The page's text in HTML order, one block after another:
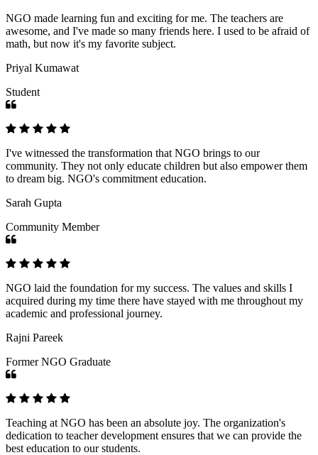
NGO made learning fun and exciting for me. The teachers are
awesome, and I've made so many friends here. I used to be afraid of
math, but now it's my favorite subject.
Priyal Kumawat
Student
I've witnessed the transformation that NGO brings to our
community. They not only educate children but also empower them
to dream big. NGO's commitment education.
Sarah Gupta
Community Member
NGO laid the foundation for my success. The values and skills I
acquired during my time there have stayed with me throughout my
academic and professional journey.
Rajni Pareek
Former NGO Graduate
Teaching at NGO has been an absolute joy. The organization's
dedication to teacher development ensures that we can provide the
best education to our students.